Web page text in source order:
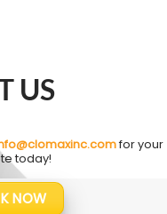
US
for your
today!
NOW